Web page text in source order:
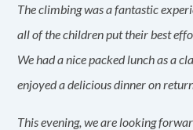
The climbing was a fantastic
all of the children put their best
We had a nice packed lunch as a
enjoyed a delicious dinner on
This evening, we are looking